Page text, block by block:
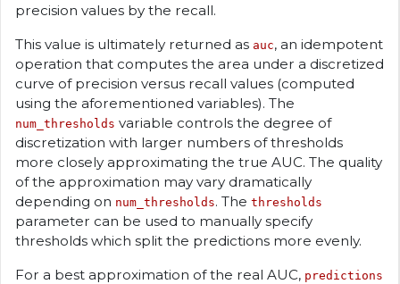
precision values by the recall.
This value is ultimately returned as auc, an idempotent
operation that computes the area under a discretized
curve of precision versus recall values (computed
using the aforementioned variables). The
num_thresholds variable controls the degree of
discretization with larger numbers of thresholds
more closely approximating the true AUC. The quality
of the approximation may vary dramatically
depending on num_thresholds. The thresholds
parameter can be used to manually specify
thresholds which split the predictions more evenly.
For a best approximation of the real AUC, predictions